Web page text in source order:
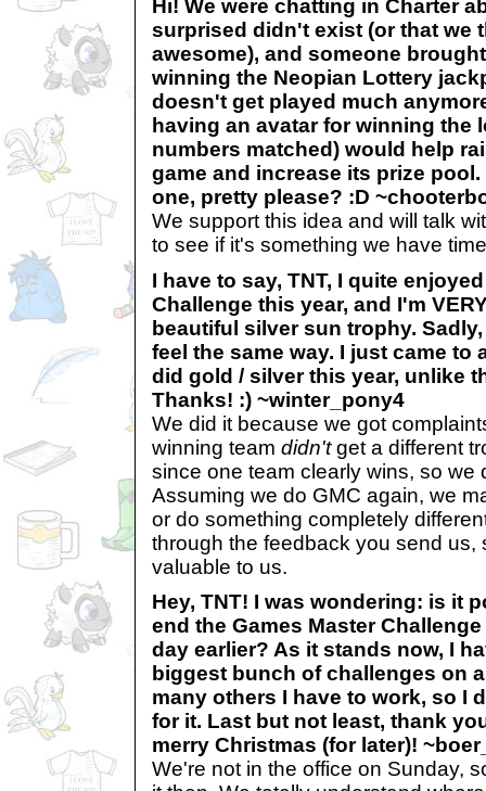
Hi! We were chatting in Charter
surprised didn't exist (or that we
awesome), and someone
winning the Neopian Lottery
doesn't get played much
having an avatar for winning the
numbers matched) would help
game and increase its prize
one, pretty please? :D
We support this idea and will talk
to see if it's something we have
I have to say, TNT, I quite
Challenge this year, and I'm
beautiful silver sun trophy.
feel the same way. I just came to
did gold / silver this year, unlike
Thanks! :) ~winter_pony4
We did it because we got
winning team didn'tget a different
since one team clearly wins, so we
Assuming we do GMC again, we
or do something completely
through the feedback you send us,
valuable to us.
Hey, TNT! I was wondering: is it
end the Games Master
day earlier? As it stands now, I
biggest bunch of challenges on
many others I have to work, so I
for it. Last but not least, thank
merry Christmas (for later)!
We're not in the office on Sunday,